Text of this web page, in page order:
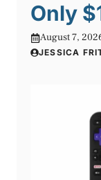
Only
August 7,
JESSICA